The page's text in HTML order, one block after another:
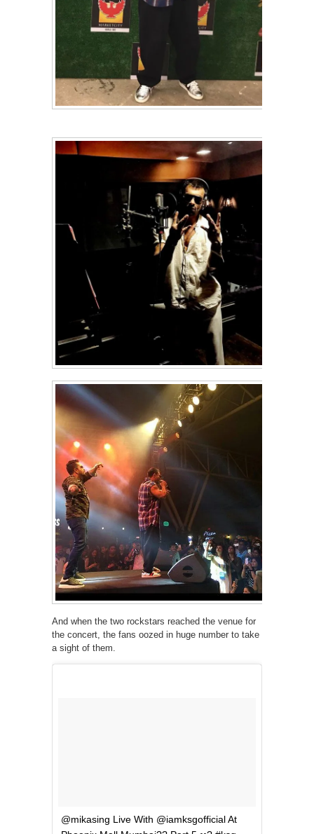
And when the two rockstars reached the venue for
the concert, the fans oozed in huge number to take
a sight of them.
@mikasing Live With @iamksgofficial At